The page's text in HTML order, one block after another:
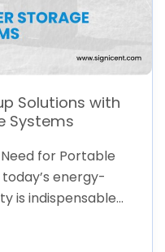
Solutions with
Systems
for Portable
energy-
is indispensable—